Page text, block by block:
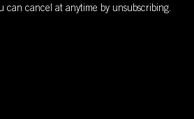
can cancel at anytime by unsubscribing.